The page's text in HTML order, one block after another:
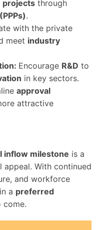
projects through
.
with the private
meet industry
Encourage R&D to
in key sectors.
approval
attractive
inflow milestone is a
With continued
and workforce
a preferred
come.